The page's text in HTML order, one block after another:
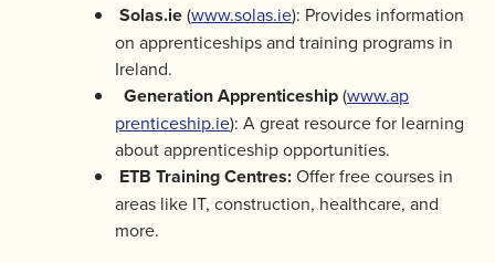
Solas.ie(www.solas.ie): Provides information
on apprenticeships and training programs in
Ireland.
Generation Apprenticeship(www.ap
prenticeship.ie): A great resource for learning
about apprenticeship opportunities.
ETB Training Centres:Offer free courses in
areas like IT, construction, healthcare, and
more.